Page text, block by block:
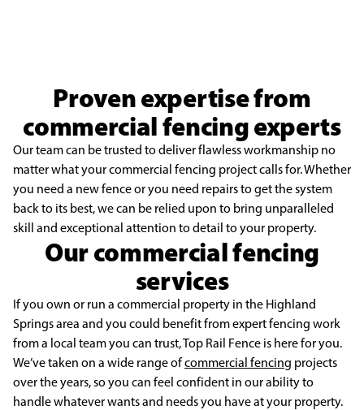
Proven expertise from
commercial fencing experts
Our team can be trusted to deliver flawless workmanship no
matter what your commercial fencing project calls for. Whether
you need a new fence or you need repairs to get the system
back to its best, we can be relied upon to bring unparalleled
skill and exceptional attention to detail to your property.
Our commercial fencing
services
If you own or run a commercial property in the Highland
Springs area and you could benefit from expert fencing work
from a local team you can trust, Top Rail Fence is here for you.
We’ve taken on a wide range ofcommercial fencing projects
over the years, so you can feel confident in our ability to
handle whatever wants and needs you have at your property.